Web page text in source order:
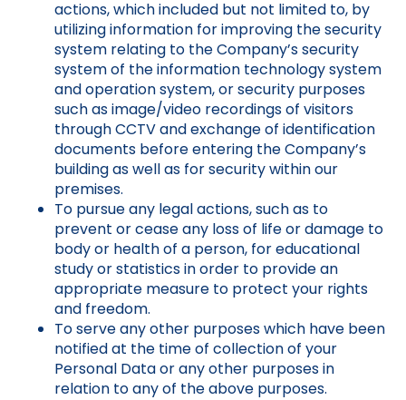
actions, which included but not limited to, by
utilizing information for improving the security
system relating to the Company’s security
system of the information technology system
and operation system, or security purposes
such as image/video recordings of visitors
through CCTV and exchange of identification
documents before entering the Company’s
building as well as for security within our
premises.
To pursue any legal actions, such as to
prevent or cease any loss of life or damage to
body or health of a person, for educational
study or statistics in order to provide an
appropriate measure to protect your rights
and freedom.
To serve any other purposes which have been
notified at the time of collection of your
Personal Data or any other purposes in
relation to any of the above purposes.